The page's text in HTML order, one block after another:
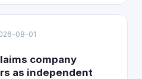
08-01
company
as independent